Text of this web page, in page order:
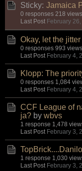
Sticky: Jamaica
0 responses 218 views
Last Post February
Okay, let the
0 responses 993 views
Last Post February 4,
Klopp: The
0 responses 1,084
Last Post February 4,
CCF League of
ja? by wbvs
1 response 1,478
Last Post February 3,
1 response 1,030
Last Post February 3,